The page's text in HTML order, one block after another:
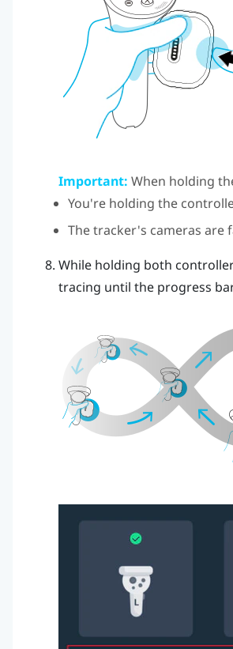
Important: When holding
You're holding the
The tracker's cameras are
While holding both
tracing until the progress